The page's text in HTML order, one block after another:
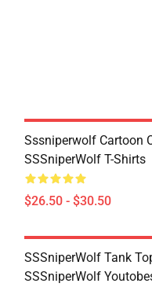
Sssniperwolf Cartoon
SSSniperWolf T-Shirts
$26.50 - $30.50
SSSniperWolf Tank
SSSniperWolf